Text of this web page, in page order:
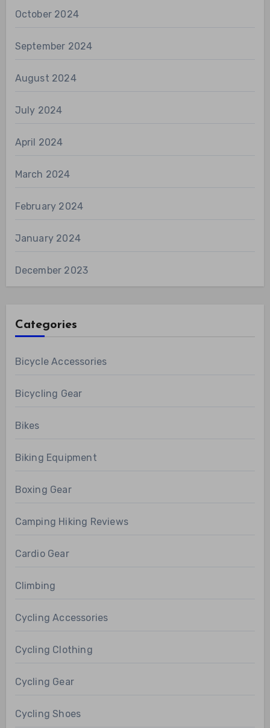
October 2024
September 2024
August 2024
July 2024
April 2024
March 2024
February 2024
January 2024
December 2023
Categories
Bicycle Accessories
Bicycling Gear
Bikes
Biking Equipment
Boxing Gear
Camping Hiking Reviews
Cardio Gear
Climbing
Cycling Accessories
Cycling Clothing
Cycling Gear
Cycling Shoes